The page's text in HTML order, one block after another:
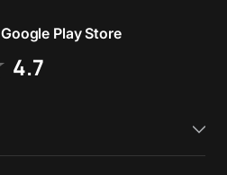
Google Play Store
4.7